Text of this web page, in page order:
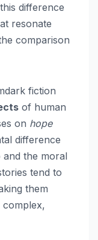
difference
resonate
comparison
fiction
of human
on hope
difference
the moral
tend to
them
complex,